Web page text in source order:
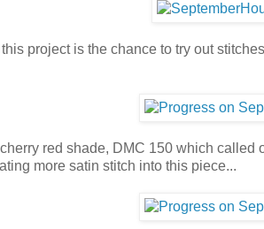
project is the chance to try out
red shade, DMC 150 which called
more satin stitch into this piece...